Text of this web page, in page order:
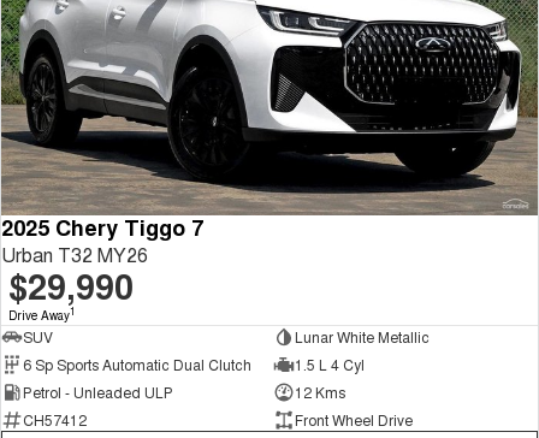
2025 Chery Tiggo 7
Urban T32 MY26
$29,990
Drive Away1
SUV
Lunar White Metallic
6 Sp Sports Automatic Dual Clutch
1.5 L 4 Cyl
Petrol - Unleaded ULP
12 Kms
CH57412
Front Wheel Drive